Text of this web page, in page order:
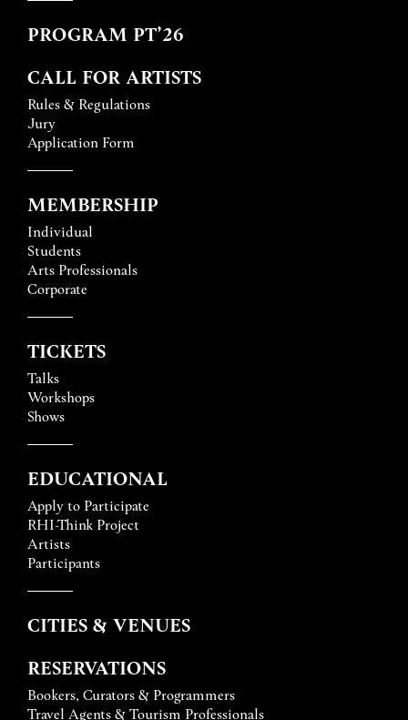
PROGRAM PT’26
CALL FOR ARTISTS
Rules & Regulations
Jury
Application Form
MEMBERSHIP
Individual
Students
Arts Professionals
Corporate
TICKETS
Talks
Workshops
Shows
EDUCATIONAL
Apply to Participate
RHI-Think Project
Artists
Participants
CITIES & VENUES
RESERVATIONS
Bookers, Curators & Programmers
Travel Agents & Tourism Professionals